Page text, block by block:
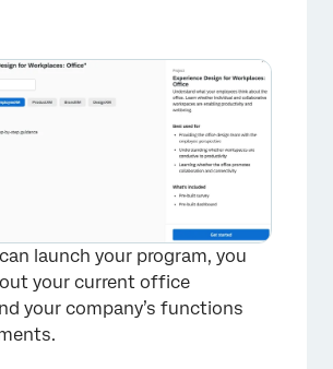
launch your program, you
your current office
your company’s functions